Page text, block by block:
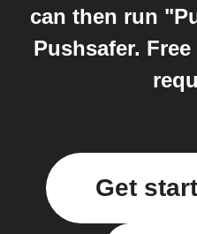
can then run
Pushsafer.
Get